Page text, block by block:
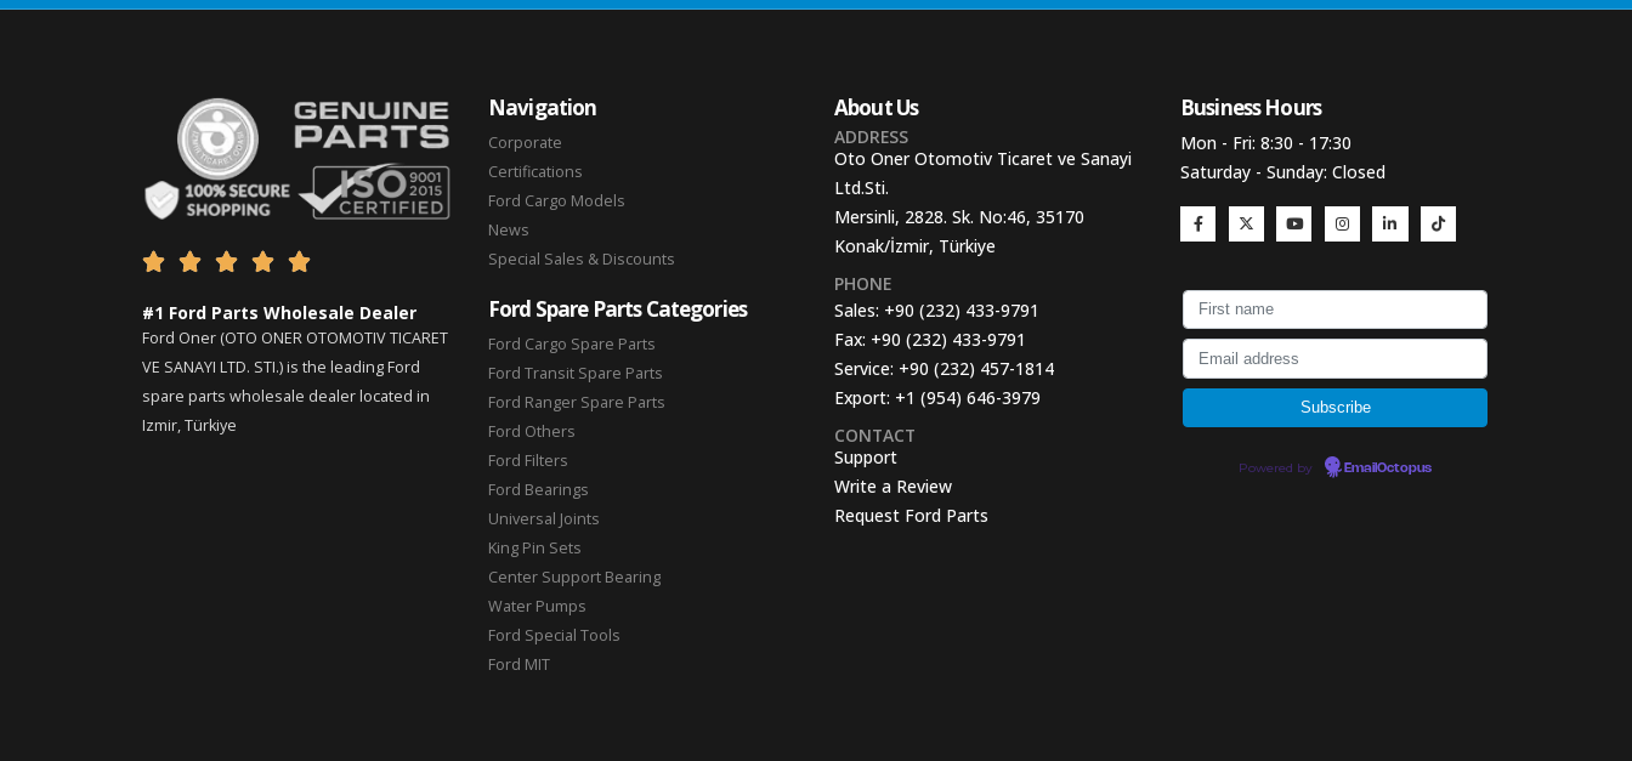
    
#1 Ford Parts Wholesale Dealer
Ford Oner (OTO ONER OTOMOTIV TICARET
VE SANAYI LTD. STI.) is the leading Ford
spare parts wholesale dealer located in
Izmir, Türkiye
Navigation
Corporate
Certifications
Ford Cargo Models
News
Special Sales & Discounts
Ford Spare Parts Categories
Ford Cargo Spare Parts
Ford Transit Spare Parts
Ford Ranger Spare Parts
Ford Others
Ford Filters
Ford Bearings
Universal Joints
King Pin Sets
Center Support Bearing
Water Pumps
Ford Special Tools
Ford MIT
About Us
ADDRESS
Oto Oner Otomotiv Ticaret ve Sanayi
Ltd.Sti.
Mersinli, 2828. Sk. No:46, 35170
Konak/İzmir, Türkiye
PHONE
Sales: +90 (232) 433-9791
Fax: +90 (232) 433-9791
Service: +90 (232) 457-1814
Export: +1 (954) 646-3979
CONTACT
Support
Write a Review
Request Ford Parts
Business Hours​
Mon - Fri: 8:30 - 17:30
Saturday - Sunday: Closed
Powered by EmailOctopus